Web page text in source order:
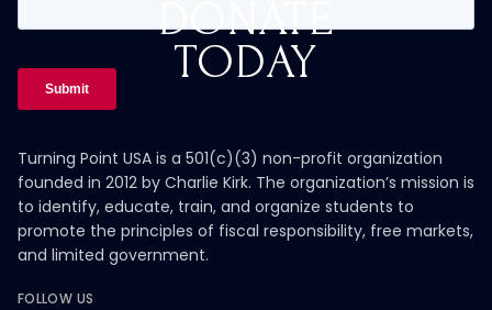
DONATE
TODAY
Turning Point USA is a 501(c)(3) non-profit organization
founded in 2012 by Charlie Kirk. The organization’s mission is
to identify, educate, train, and organize students to
promote the principles of fiscal responsibility, free markets,
and limited government.
FOLLOW US